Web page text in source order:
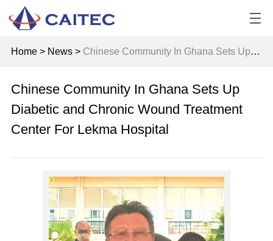
Home> News> Chinese Community In Ghana Sets Up Diabetic and Chronic Wound Treatment Center For Lekma Hospital
Chinese Community In Ghana Sets Up
Diabetic and Chronic Wound Treatment
Center For Lekma Hospital